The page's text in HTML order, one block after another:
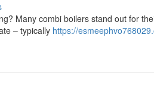
Many combi boilers stand out for
– typically https://